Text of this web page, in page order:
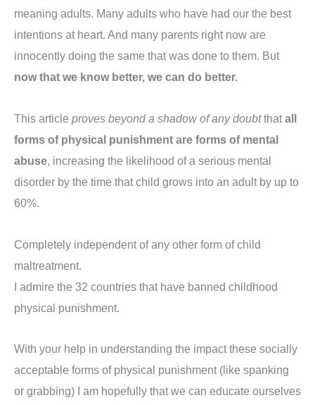
meaning adults. Many adults who have had our the best
intentions at heart. And many parents right now are
innocently doing the same that was done to them. But
now that we know better, we can do better.
This article proves beyond a shadow of any doubtthatall
forms of physical punishment are forms of mental
abuse, increasing the likelihood of a serious mental
disorder by the time that child grows into an adult by up to
60%.
Completely independent of any other form of child
maltreatment.
I admire the 32 countries that have banned childhood
physical punishment.
With your help in understanding the impact these socially
acceptable forms of physical punishment (like spanking
or grabbing) I am hopefully that we can educate ourselves